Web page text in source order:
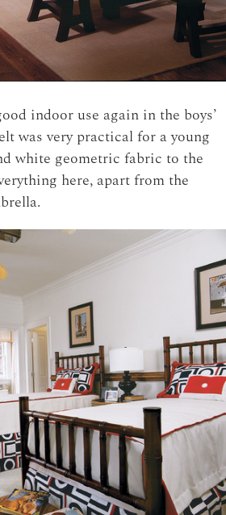
indoor use again in the boys’
was very practical for a young
white geometric fabric to the
here, apart from the